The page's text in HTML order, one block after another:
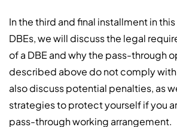
In the third and final installment in
DBEs, we will discuss the legal
of a DBE and why the pass-through
described above do not comply with
also discuss potential penalties, as
strategies to protect yourself if you
pass-through working arrangement.